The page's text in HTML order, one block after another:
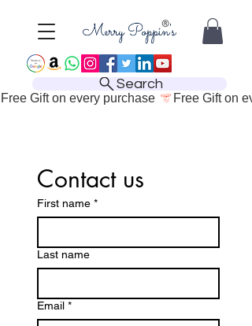
Search
Free Gift on every purchase
Contact us
First name *
Last name
Email *